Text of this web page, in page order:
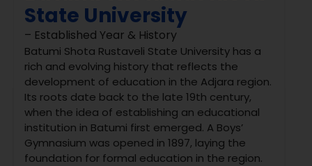
State University
– Established Year & History
Batumi Shota Rustaveli State University has a
rich and evolving history that reflects the
development of education in the Adjara region.
Its roots date back to the late 19th century,
when the idea of establishing an educational
institution in Batumi first emerged. A Boys’
Gymnasium was opened in 1897, laying the
foundation for formal education in the region.